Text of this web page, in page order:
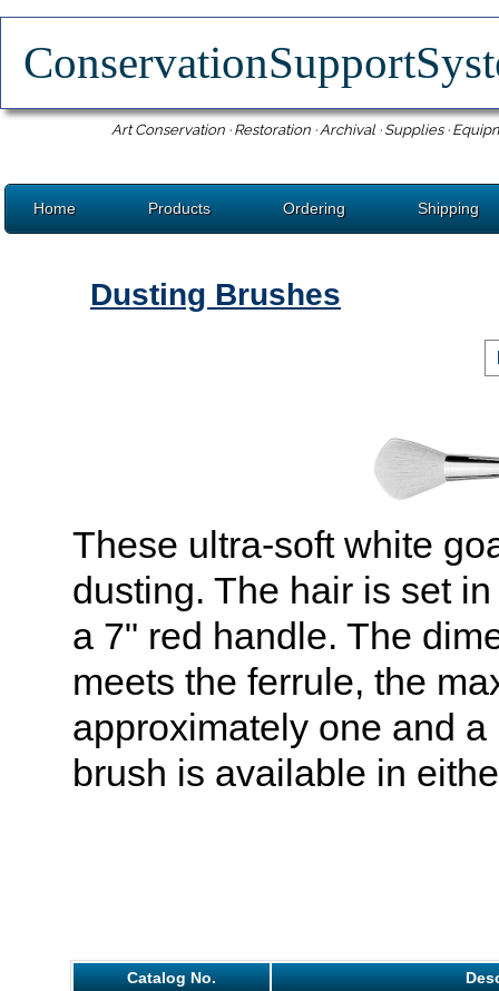
Art Conservation · Restoration · Archival · Supplies ·
Home Products Ordering Shipping
Dusting Brushes
These ultra-soft white
dusting. The hair is set
a 7" red handle. The
meets the ferrule, the
approximately one and
brush is available in
Catalog No.